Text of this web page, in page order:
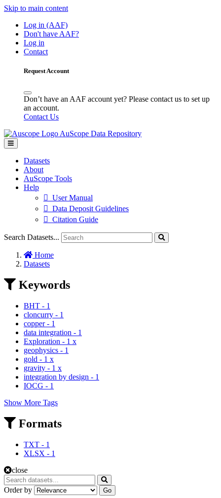
Skip to main content
Log in (AAF)
Don't have AAF?
Log in
Contact
Request Account
Don’t have an AAF account yet? Please contact us to set up
an account.
Contact Us
AuScope Data Repository
Datasets
About
AuScope Tools
Help
User Manual
Data Deposit Guidelines
Citation Guide
Search Datasets...
Home
Datasets
Keywords
BHT - 1
cloncurry - 1
copper - 1
data integration - 1
Exploration - 1 x
geophysics - 1
gold - 1 x
gravity - 1 x
integration by design - 1
IOCG - 1
Show More Tags
Formats
TXT - 1
XLSX - 1
close
Order by Go